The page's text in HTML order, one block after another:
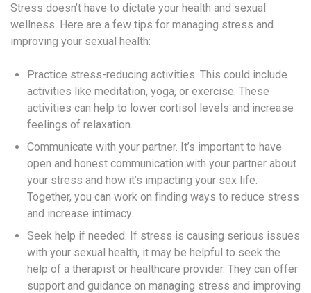
Stress doesn’t have to dictate your health and sexual
wellness. Here are a few tips for managing stress and
improving your sexual health:
Practice stress-reducing activities. This could include
activities like meditation, yoga, or exercise. These
activities can help to lower cortisol levels and increase
feelings of relaxation.
Communicate with your partner. It’s important to have
open and honest communication with your partner about
your stress and how it’s impacting your sex life.
Together, you can work on finding ways to reduce stress
and increase intimacy.
Seek help if needed. If stress is causing serious issues
with your sexual health, it may be helpful to seek the
help of a therapist or healthcare provider. They can offer
support and guidance on managing stress and improving